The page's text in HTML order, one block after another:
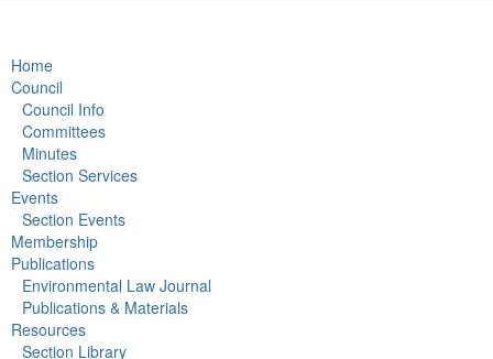
Home
Council
Council Info
Committees
Minutes
Section Services
Events
Section Events
Membership
Publications
Environmental Law Journal
Publications & Materials
Resources
Section Library